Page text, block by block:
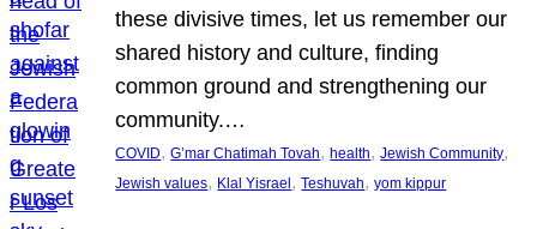
these divisive times, let us remember our
shared history and culture, finding
common ground and strengthening our
community.…
COVID, G’mar Chatimah Tovah, health, Jewish Community
Jewish values, Klal Yisrael , Teshuvah, yom kippur